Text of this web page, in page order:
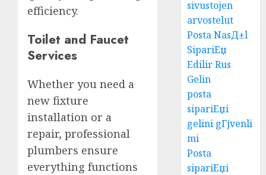
efficiency.
Toilet and Faucet
Services
Whether you need a
new fixture
installation or a
repair, professional
plumbers ensure
everything functions
sivustojen
arvostelut
Posta NasД±l
SipariЕџ
Edilir Rus
Gelin
posta
sipariЕџi
gelini gГјvenli
mi
Posta
sipariЕџi